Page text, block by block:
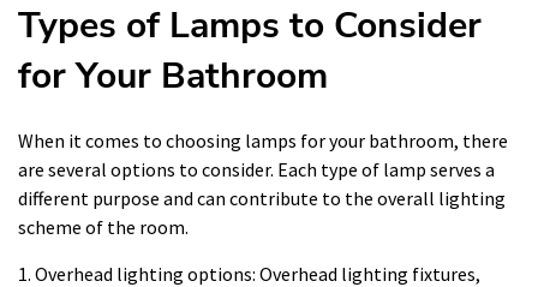
Types of Lamps to Consider
for Your Bathroom
When it comes to choosing lamps for your bathroom, there
are several options to consider. Each type of lamp serves a
different purpose and can contribute to the overall lighting
scheme of the room.
1. Overhead lighting options: Overhead lighting fixtures,